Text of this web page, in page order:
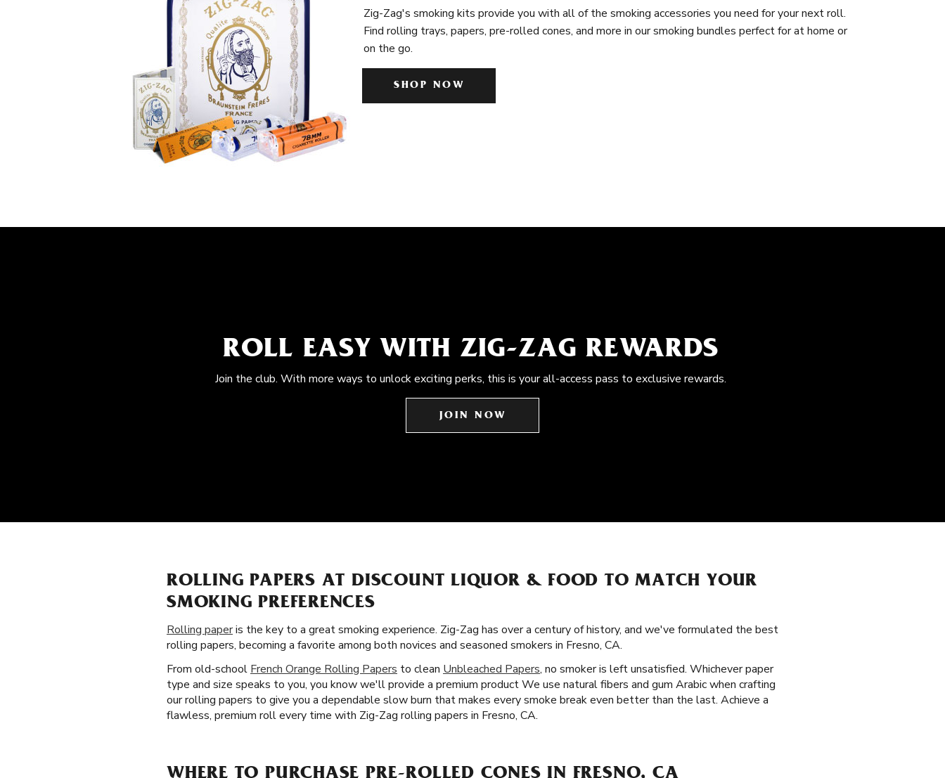
Zig-Zag's smoking kits provide you with all of the smoking accessories you need for your next roll.
Find rolling trays, papers, pre-rolled cones, and more in our smoking bundles perfect for at home or
on the go.
SHOP NOW
ROLL EASY WITH ZIG-ZAG REWARDS
Join the club. With more ways to unlock exciting perks, this is your all-access pass to exclusive rewards.
JOIN NOW
ROLLING PAPERS AT DISCOUNT LIQUOR & FOOD TO MATCH YOUR
SMOKING PREFERENCES
Rolling paperis the key to a great smoking experience. Zig-Zag has over a century of history, and we've formulated the best
rolling papers, becoming a favorite among both novices and seasoned smokers in Fresno, CA.
From old-school French Orange Rolling Papers to clean Unbleached Papers, no smoker is left unsatisfied. Whichever paper
type and size speaks to you, you know we'll provide a premium product We use natural fibers and gum Arabic when crafting
our rolling papers to give you a dependable slow burn that makes every smoke break even better than the last. Achieve a
flawless, premium roll every time with Zig-Zag rolling papers in Fresno, CA.
WHERE TO PURCHASE PRE-ROLLED CONES IN FRESNO, CA